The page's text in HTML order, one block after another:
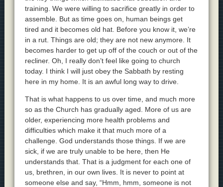
training. We were willing to sacrifice greatly in order to
assemble. But as time goes on, human beings get
tired and it becomes old hat. Before you know it, we’re
in a rut. Things are old; they are not new anymore. It
becomes harder to get up off of the couch or out of the
recliner. Oh, I really don’t feel like going to church
today. I think I will just obey the Sabbath by resting
here in my home. It is an awful long way to drive.
That is what happens to us over time, and much more
so as the Church has gradually aged. More of us are
older, experiencing more health problems and
difficulties which make it that much more of a
challenge. God understands those things. If we are
sick, if we are truly unable to be here, then He
understands that. That is a judgment for each one of
us, brethren, in our own lives. It is never to point at
someone else and say, “Hmm, hmm, someone is not